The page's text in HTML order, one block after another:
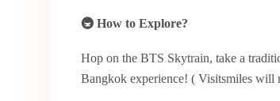
🚇 How to Explore?
Hop on the BTS Skytrain, take a
Bangkok experience! ( Visitsmiles will